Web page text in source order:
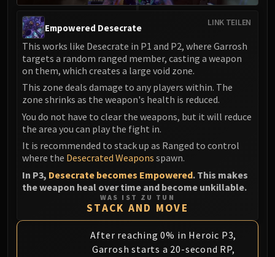
LINK TEILEN
Empowered Desecrate
This works like Desecrate in P1 and P2, where Garrosh
targets a random ranged member, casting a weapon
on them, which creates a large void zone.
This zone deals damage to any players within. The
zone shrinks as the weapon's health is reduced.
You do not have to clear the weapons, but it will reduce
the area you can play the fight in.
It is recommended to stack up as Ranged to control
where the Desecrated Weapons spawn.
In P3, Desecrate becomes Empowered. This makes
the weapon heal over time and become unkillable.
WAS IST ZU TUN
STACK AND MOVE
After reaching 0% in Heroic P3,
Garrosh starts a 20-second RP,